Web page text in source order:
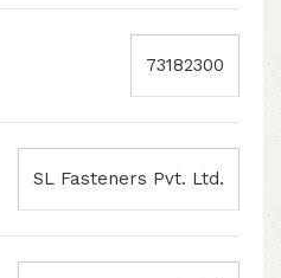
73182300
SL Fasteners Pvt. Ltd.